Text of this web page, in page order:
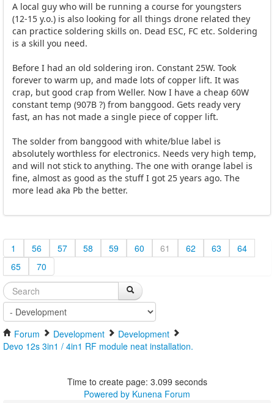
A local guy who will be running a course for youngsters
(12-15 y.o.) is also looking for all things drone related they
can practice soldering skills on. Dead ESC, FC etc. Soldering
is a skill you need.
Before I had an old soldering iron. Constant 25W. Took
forever to warm up, and made lots of copper lift. It was
crap, but good crap from Weller. Now I have a cheap 60W
constant temp (907B ?) from banggood. Gets ready very
fast, an has not made a single piece of copper lift.
The solder from banggood with white/blue label is
absolutely worthless for electronics. Needs very high temp,
and will not stick to anything. The one with orange label is
fine, almost as good as the stuff I got 25 years ago. The
more lead aka Pb the better.
1 56 57 58 59 60 61 62 63
64
65
70
Forum Development
Development
Devo 12s 3in1 / 4in1 RF module neat installation.
Time to create page: 3.099 seconds
Powered by Kunena Forum